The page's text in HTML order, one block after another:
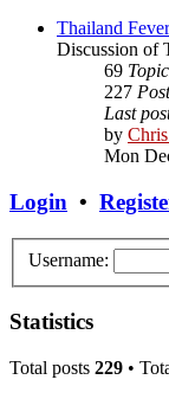
Thailand Fever
Discussion of
69
227
Last
by
Mon
Login •
Username:
Statistics
Total posts 229 •